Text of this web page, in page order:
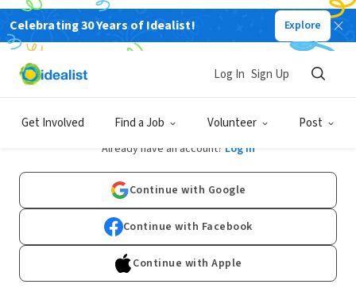
Celebrating 30 Years of Idealist! Explore
Get Involved Find a Job Volunteer Post
Log In Sign Up
Sign Up
Already have an account? Log In
Continue with Google
Continue with Facebook
Continue with Apple